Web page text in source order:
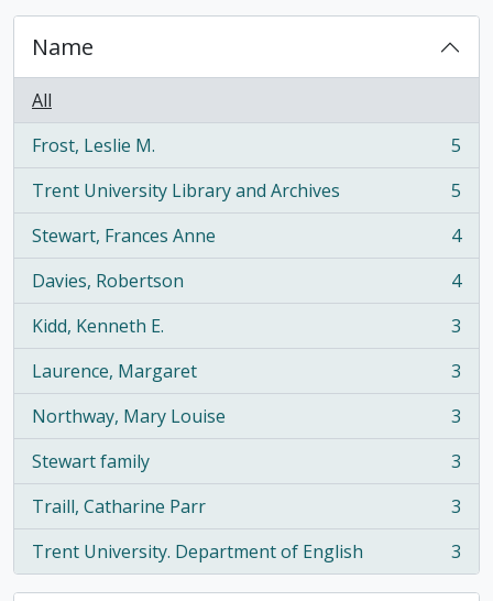
Name
All
Frost, Leslie M.
, 5 results
5
Trent University Library and Archives
, 5 results
5
Stewart, Frances Anne
, 4 results
4
Davies, Robertson
, 4 results
4
Kidd, Kenneth E.
, 3 results
3
Laurence, Margaret
, 3 results
3
Northway, Mary Louise
, 3 results
3
Stewart family
, 3 results
3
Traill, Catharine Parr
, 3 results
3
Trent University. Department of English
, 3 results 3